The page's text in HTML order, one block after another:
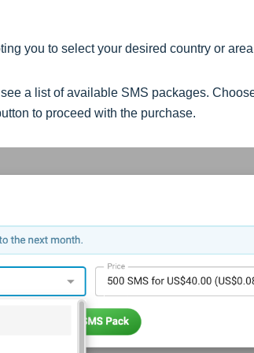
you to select your desired country or
a list of available SMS packages.
to proceed with the purchase.